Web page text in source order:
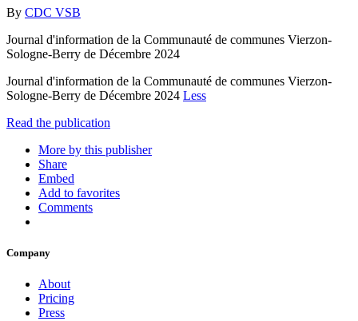
By CDC VSB
Journal d'information de la Communauté de communes Vierzon-
Sologne-Berry de Décembre 2024
Journal d'information de la Communauté de communes Vierzon-
Sologne-Berry de Décembre 2024 Less
Read the publication
More by this publisher
Share
Embed
Add to favorites
Comments
Company
About
Pricing
Press